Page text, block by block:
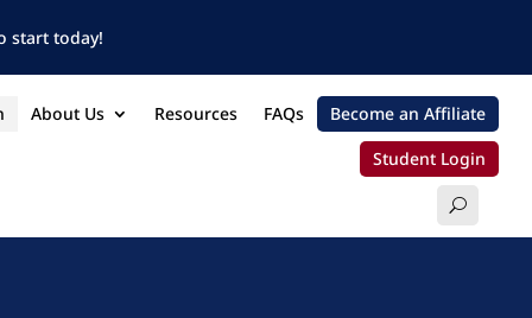
start today!
About Us Resources FAQs
Become an Affiliate
Student Login